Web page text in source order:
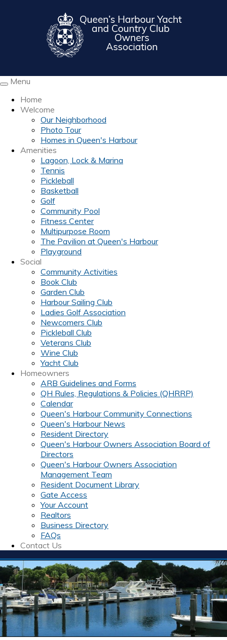
Toggle
navigation
Menu
Home
Welcome
Our Neighborhood
Photo Tour
Homes in Queen's Harbour
Amenities
Lagoon, Lock & Marina
Tennis
Pickleball
Basketball
Golf
Community Pool
Fitness Center
Multipurpose Room
The Pavilion at Queen's Harbour
Playground
Social
Community Activities
Book Club
Garden Club
Harbour Sailing Club
Ladies Golf Association
Newcomers Club
Pickleball Club
Veterans Club
Wine Club
Yacht Club
Homeowners
ARB Guidelines and Forms
QH Rules, Regulations & Policies (QHRRP)
Calendar
Queen's Harbour Community Connections
Queen's Harbour News
Resident Directory
Queen's Harbour Owners Association Board of
Directors
Queen's Harbour Owners Association
Management Team
Resident Document Library
Gate Access
Your Account
Realtors
Business Directory
FAQs
Contact Us